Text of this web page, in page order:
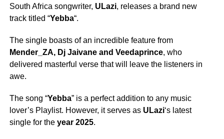
South Africa songwriter, ULazi, releases a brand new
track titled “Yebba“.
The single boasts of an incredible feature from
Mender_ZA, Dj Jaivaneand Veedaprince, who
delivered masterful verse that will leave the listeners in
awe.
The song “Yebba” is a perfect addition to any music
lover’s Playlist. However, it serves as ULazi‘s latest
single for the year 2025.